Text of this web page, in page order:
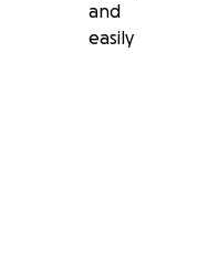
and
easily